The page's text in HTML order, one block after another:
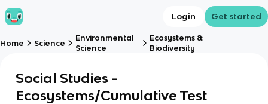
Login Get started
Home Science
Environmental
Science
Ecosystems &
Biodiversity
Social Studies -
Ecosystems/Cumulative Test